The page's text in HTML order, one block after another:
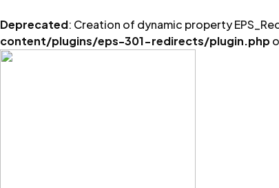
Deprecated: Creation of dynamic property
content/plugins/eps-301-redirects/plugin.php
Skip